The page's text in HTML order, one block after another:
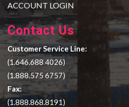
ACCOUNT LOGIN
Contact Us
Customer Service Line:
(1.646.688 4026)
(1.888.575 6757)
Fax:
(1.888.868.8191)